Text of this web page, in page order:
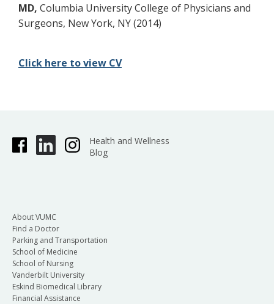
MD, Columbia University College of Physicians and
Surgeons, New York, NY (2014)
Click here to view CV
Health and Wellness
Blog
About VUMC
Find a Doctor
Parking and Transportation
School of Medicine
School of Nursing
Vanderbilt University
Eskind Biomedical Library
Financial Assistance